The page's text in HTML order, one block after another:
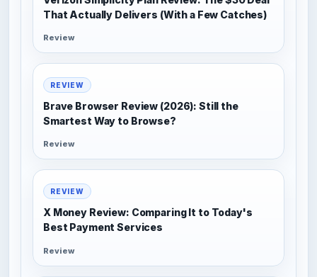
That Actually Delivers (With a Few Catches)
Review
REVIEW
Brave Browser Review (2026): Still the
Smartest Way to Browse?
Review
REVIEW
X Money Review: Comparing It to Today's
Best Payment Services
Review